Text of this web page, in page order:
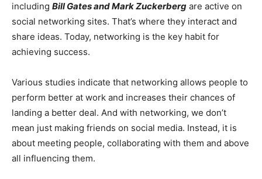
including Bill Gates and Mark Zuckerberg are active on
social networking sites. That’s where they interact and
share ideas. Today, networking is the key habit for
achieving success.
Various studies indicate that networking allows people to
perform better at work and increases their chances of
landing a better deal. And with networking, we don’t
mean just making friends on social media. Instead, it is
about meeting people, collaborating with them and above
all influencing them.